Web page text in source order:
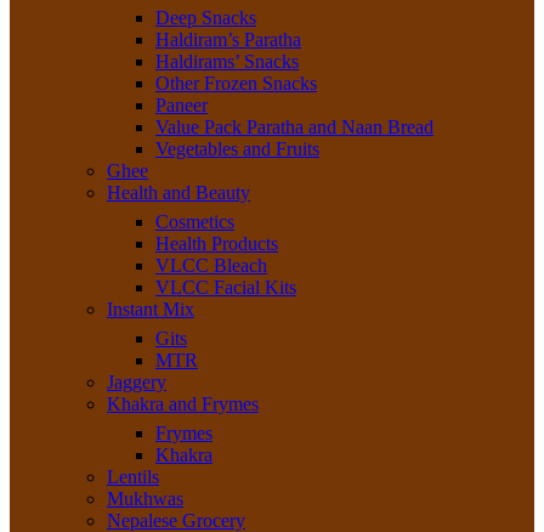
Deep Snacks
Haldiram’s Paratha
Haldirams’ Snacks
Other Frozen Snacks
Paneer
Value Pack Paratha and Naan Bread
Vegetables and Fruits
Ghee
Health and Beauty
Cosmetics
Health Products
VLCC Bleach
VLCC Facial Kits
Instant Mix
Gits
MTR
Jaggery
Khakra and Frymes
Frymes
Khakra
Lentils
Mukhwas
Nepalese Grocery